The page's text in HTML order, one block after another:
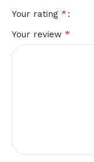
Your rating *
Your review *